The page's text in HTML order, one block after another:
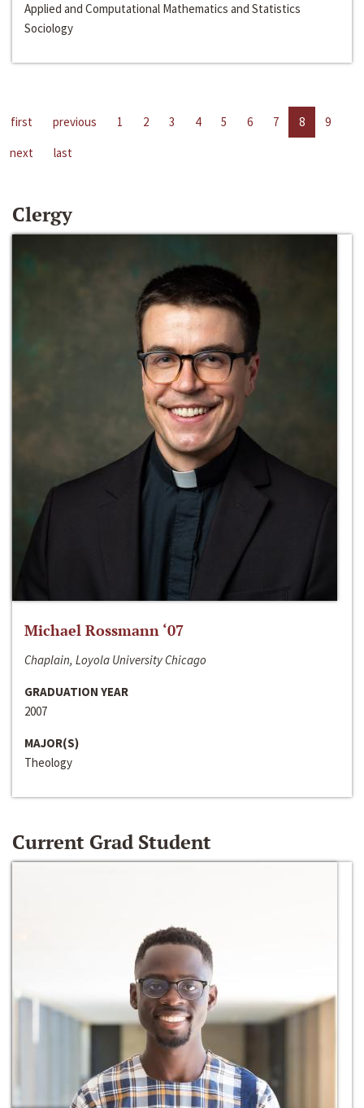
Applied and Computational Mathematics and Statistics
Sociology
first previous 1 2 3 4 5 6 7 8
9
next
last
Clergy
Michael Rossmann ‘07
Chaplain, Loyola University Chicago
GRADUATION YEAR
2007
MAJOR(S)
Theology
Current Grad Student